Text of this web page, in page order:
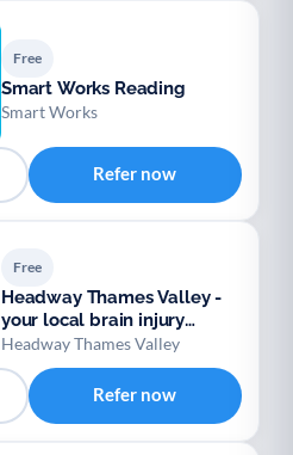
Free
Smart Works Reading
Smart Works
Refer now
Free
Headway Thames Valley -
your local brain injury
charity
Headway Thames Valley
Refer now